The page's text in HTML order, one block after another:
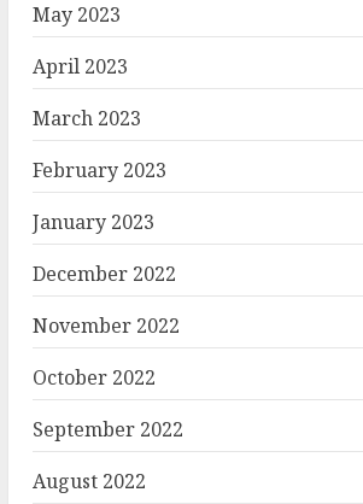
May 2023
April 2023
March 2023
February 2023
January 2023
December 2022
November 2022
October 2022
September 2022
August 2022